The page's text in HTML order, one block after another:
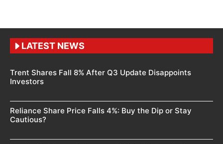
LATEST NEWS
Trent Shares Fall 8% After Q3 Update Disappoints
Investors
Reliance Share Price Falls 4%: Buy the Dip or Stay
Cautious?